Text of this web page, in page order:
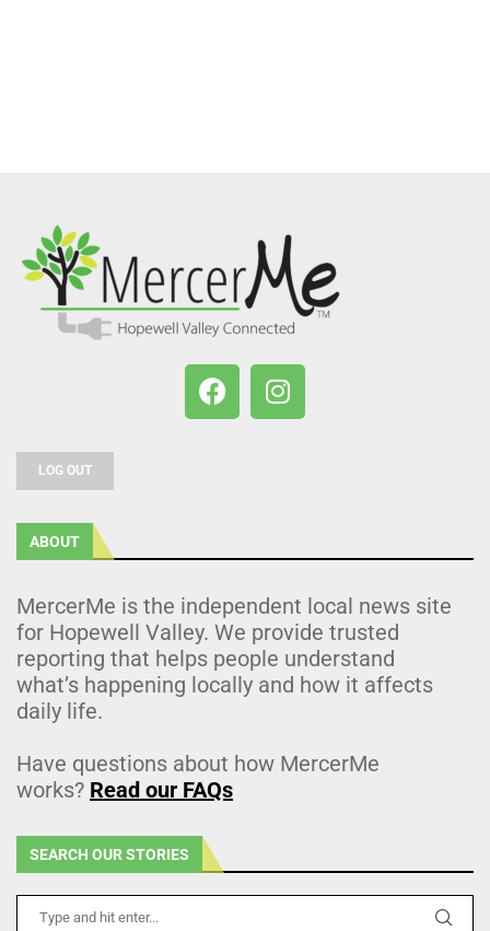
LOG OUT
ABOUT
MercerMe is the independent local news site
for Hopewell Valley. We provide trusted
reporting that helps people understand
what’s happening locally and how it affects
daily life.
Have questions about how MercerMe
works? Read our FAQs
SEARCH OUR STORIES